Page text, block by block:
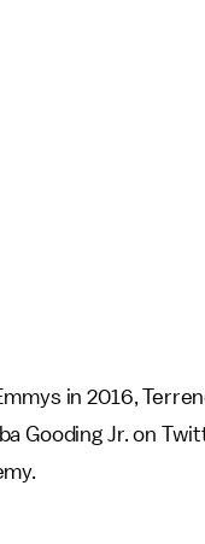
in 2016,
Gooding Jr. on